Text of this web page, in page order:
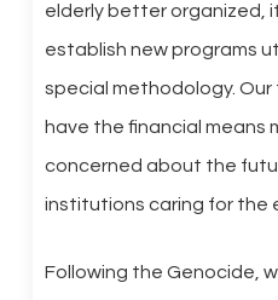
elderly better organized,
establish new programs
special methodology.
have the financial means
concerned about the
institutions caring for the
Following the Genocide,